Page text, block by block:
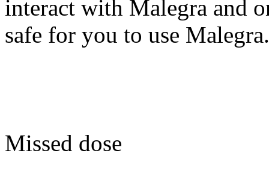
interact with Malegra and
safe for you to use Malegra.
Missed dose